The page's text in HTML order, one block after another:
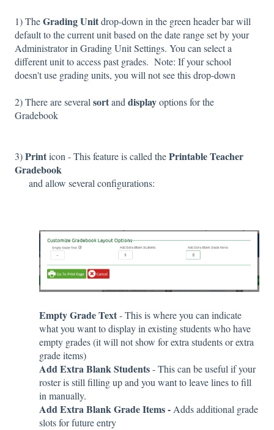
1)TheGrading Unitdrop-down in the green header bar will
default to the current unit based on the date range set by your
Administrator in Grading Unit Settings. You can select a
different unit to access past grades. Note: If your school
doesn't use grading units, you will not see this drop-down
2) There are several sortand displayoptions for the
Gradebook
3)Printicon - This feature is called thePrintable Teacher
Gradebook
and allow several configurations:
Empty Grade Text- This is where you can indicate
what you want to display in existing students who have
empty grades (it will not show for extra students or extra
grade items)
Add Extra Blank Students- This can be useful if your
roster is still filling up and you want to leave lines to fill
in manually.
Add Extra Blank Grade Items -Adds additional grade
slots for future entry